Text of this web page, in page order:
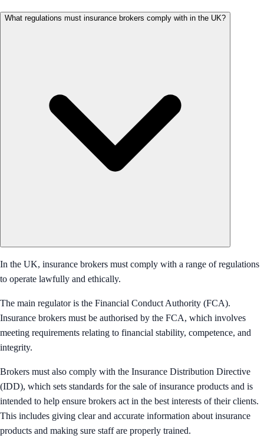
What regulations must insurance brokers comply with in the UK?
In the UK, insurance brokers must comply with a range of regulations
to operate lawfully and ethically.
The main regulator is the Financial Conduct Authority (FCA).
Insurance brokers must be authorised by the FCA, which involves
meeting requirements relating to financial stability, competence, and
integrity.
Brokers must also comply with the Insurance Distribution Directive
(IDD), which sets standards for the sale of insurance products and is
intended to help ensure brokers act in the best interests of their clients.
This includes giving clear and accurate information about insurance
products and making sure staff are properly trained.